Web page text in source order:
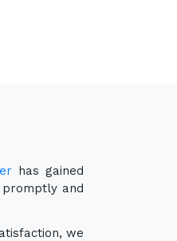
has gained
and
we